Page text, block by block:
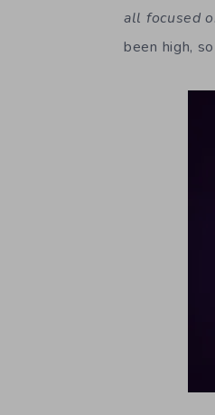
all focused
been high,